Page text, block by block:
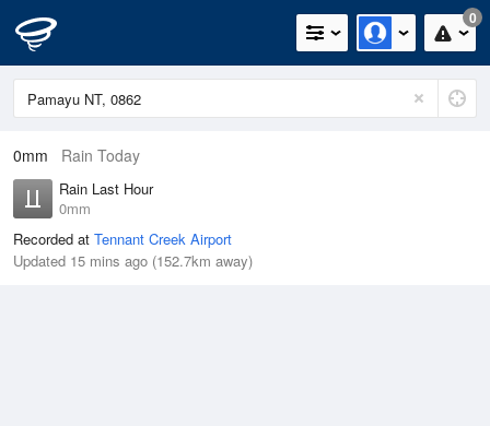
0
0mm Rain Today
Rain Last Hour
0mm
Recorded at Tennant Creek Airport
Updated 15 mins ago (152.7km away)